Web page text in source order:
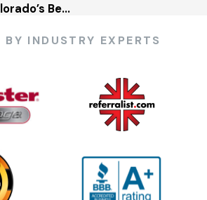
Be...
Clear Choice Garage Doors
Clear Choice Garage TOM
BY INDUSTRY EXPERTS